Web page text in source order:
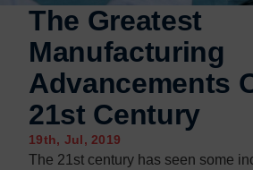
The Greatest
Manufacturing
Advancements
21st Century
19th, Jul, 2019
The 21st century has seen some